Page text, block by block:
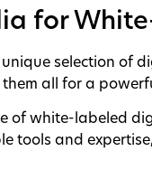
for
selection of
them all for a
of white-labeled
tools and